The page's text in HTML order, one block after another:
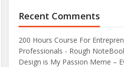
Recent Comments
200 Hours Course For
Professionals - Rough
Design is My Passion Meme –